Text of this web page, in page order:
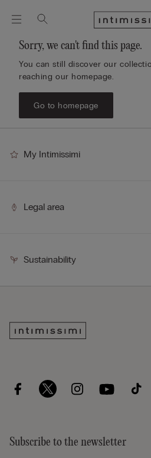
Sorry, we can't find this page.
You can still discover our
reaching our homepage.
Go to homepage
My Intimissimi
Legal area
Sustainability
Subscribe to the newsletter